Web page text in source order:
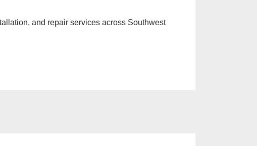
and repair services across Southwest